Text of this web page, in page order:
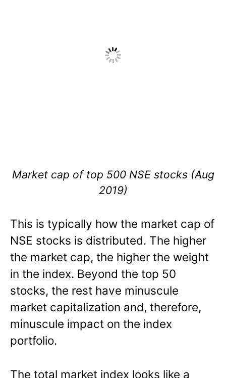
Market cap of top 500 NSE stocks (Aug
2019)
This is typically how the market cap of
NSE stocks is distributed. The higher
the market cap, the higher the weight
in the index. Beyond the top 50
stocks, the rest have minuscule
market capitalization and, therefore,
minuscule impact on the index
portfolio.
The total market index looks like a